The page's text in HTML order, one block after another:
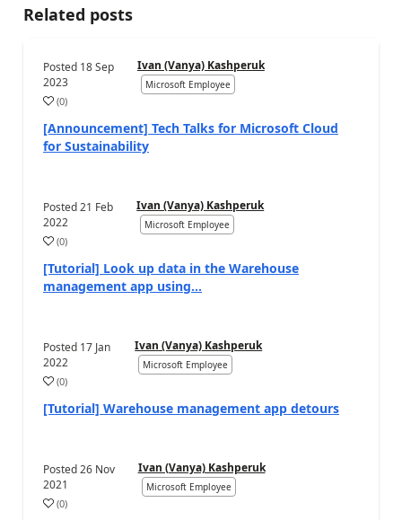
Related posts
Posted 18 Sep
2023
Ivan (Vanya) Kashperuk
Microsoft Employee
(0)
[Announcement] Tech Talks for Microsoft Cloud
for Sustainability
Posted21 Feb
2022
Ivan (Vanya) Kashperuk
Microsoft Employee
(0)
[Tutorial] Look up data in the Warehouse
management app using...
Posted 17 Jan
2022
Ivan (Vanya) Kashperuk
Microsoft Employee
(0)
[Tutorial] Warehouse management app detours
Posted26 Nov
2021
Ivan (Vanya) Kashperuk
Microsoft Employee
(0)